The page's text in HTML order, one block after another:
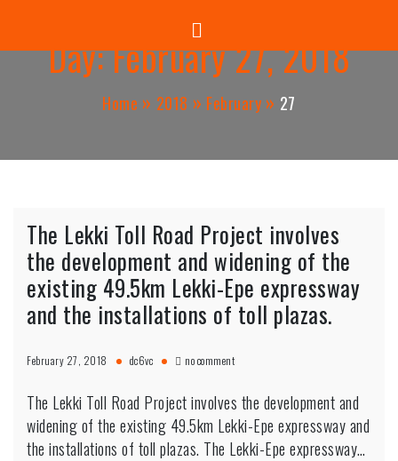
content Day:February 27, 2018
Home 2018 February 27
The Lekki Toll Road Project involves
the development and widening of the
existing 49.5km Lekki-Epe expressway
and the installations of toll plazas.
February 27, 2018 dc6vc no commenton
Toll
Road
Project
involves
The Lekki Toll Road Project involves the development and
widening of the existing 49.5km Lekki-Epe expressway and
the installations of toll plazas. The Lekki-Epe expressway…